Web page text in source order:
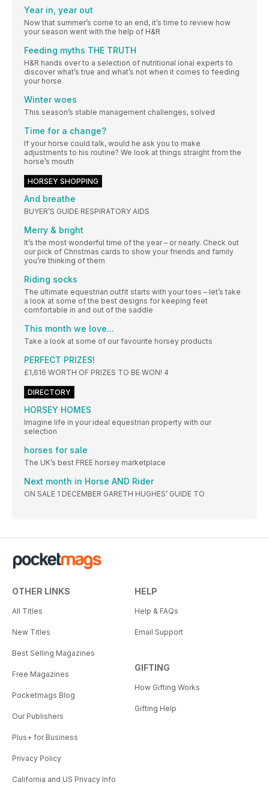
Year in, year out
Now that summer’s come to an end, it’s time to review how
your season went with the help of H&R
Feeding myths THE TRUTH
H&R hands over to a selection of nutritional ional experts to
discover what’s true and what’s not when it comes to feeding
your horse
Winter woes
This season’s stable management challenges, solved
Time for a change?
If your horse could talk, would he ask you to make
adjustments to his routine? We look at things straight from the
horse’s mouth
HORSEY SHOPPING
And breathe
BUYER’S GUIDE RESPIRATORY AIDS
Merry & bright
It’s the most wonderful time of the year – or nearly. Check out
our pick of Christmas cards to show your friends and family
you’re thinking of them
Riding socks
The ultimate equestrian outfit starts with your toes – let’s take
a look at some of the best designs for keeping feet
comfortable in and out of the saddle
This month we love...
Take a look at some of our favourite horsey products
PERFECT PRIZES!
£1,616 WORTH OF PRIZES TO BE WON! 4
DIRECTORY
HORSEY HOMES
Imagine life in your ideal equestrian property with our
selection
horses for sale
The UK’s best FREE horsey marketplace
Next month in Horse AND Rider
ON SALE 1 DECEMBER GARETH HUGHES’ GUIDE TO
OTHER LINKS
All Titles
New Titles
Best Selling Magazines
Free Magazines
Pocketmags Blog
Our Publishers
Plus+ for Business
Privacy Policy
California and US Privacy Info
HELP
Help & FAQs
Email Support
GIFTING
How Gifting Works
Gifting Help